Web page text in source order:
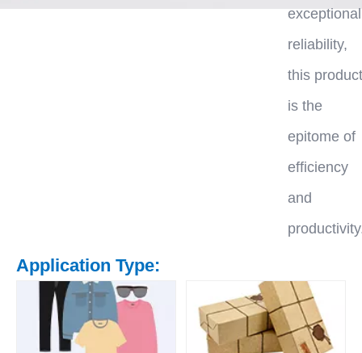
exceptional
reliability,
this
is the
epitome of
efficiency
and
Application Type: